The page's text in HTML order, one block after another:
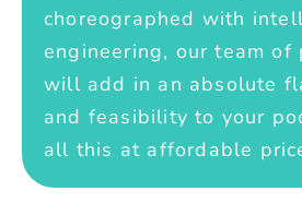
choreographed with
engineering, our team of
will add in an absolute
and feasibility to your
all this at affordable